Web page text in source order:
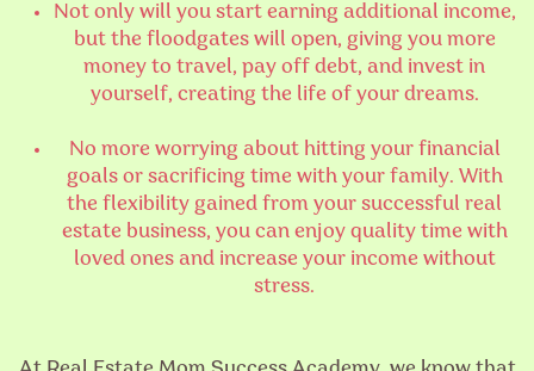
Not only will you start earning additional income,
but the floodgates will open, giving you more
money to travel, pay off debt, and invest in
yourself, creating the life of your dreams.
No more worrying about hitting your financial
goals or sacrificing time with your family. With
the flexibility gained from your successful real
estate business, you can enjoy quality time with
loved ones and increase your income without
stress.